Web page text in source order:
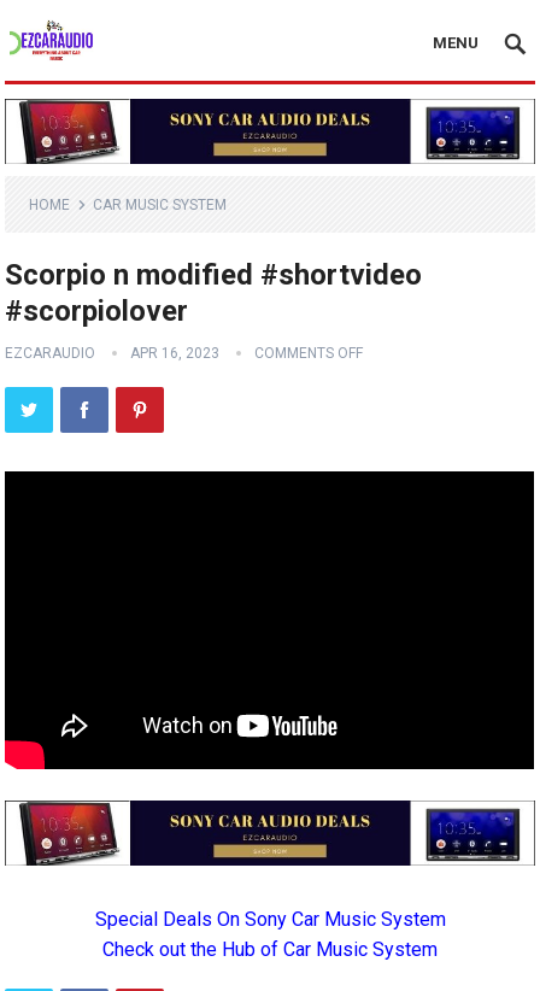
MENU
HOME CAR MUSIC SYSTEM
Scorpio n modified #shortvideo
#scorpiolover
EZCARAUDIO APR 16, 2023 COMMENTS OFF
Special Deals On Sony Car Music System
Check out the Hub of Car Music System